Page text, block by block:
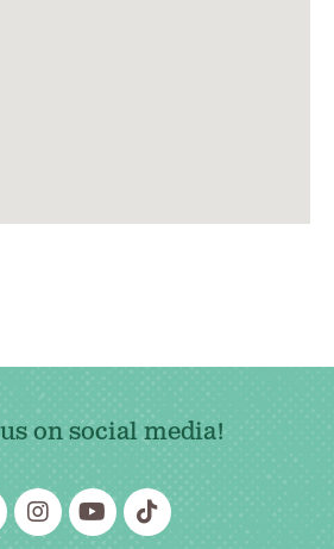
on social media!